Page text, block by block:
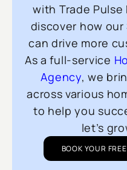
with Trade
discover how our
can drive more
As a full-service
Agency, we
across various
to help you
let’s
BOOK YOUR